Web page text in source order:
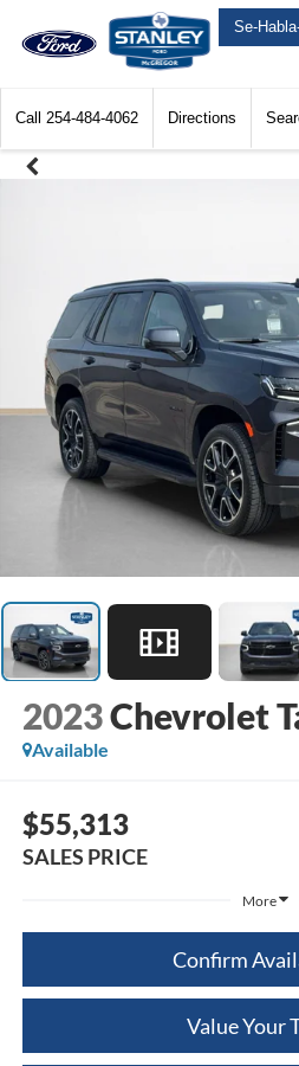
Se-
Call 254-484-4062 Directions
2023Chevrolet
Available
$55,313
SALES PRICE
More
Confirm
Value Your